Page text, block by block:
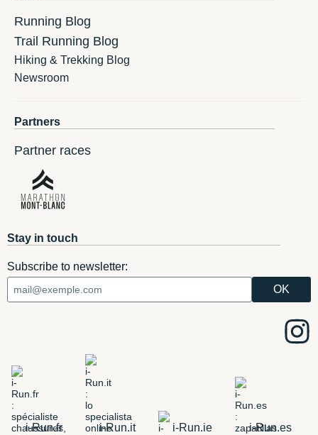
Running Blog
Trail Running Blog
Hiking & Trekking Blog
Newsroom
Partners
Partner races
Stay in touch
Subscribe to newsletter:
i-Run.fr i-Run.it i-Run.ie i-Run.es